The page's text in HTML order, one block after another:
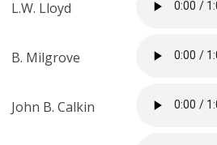
L.W. Lloyd
B. Milgrove
John B. Calkin